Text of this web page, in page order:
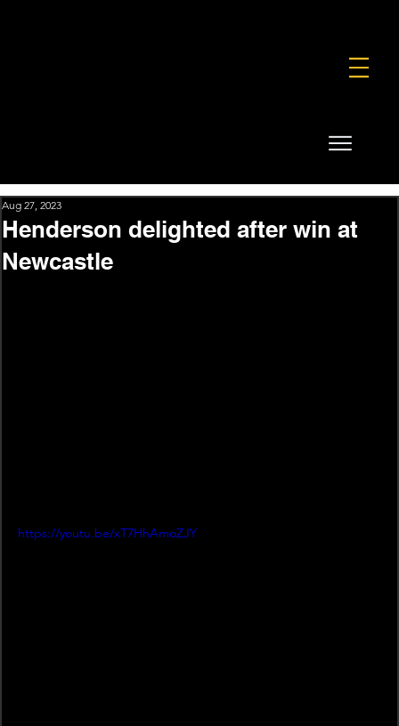
Henderson delighted after win at
Newcastle
Aug 27, 2023
https://youtu.be/xT7HhAmoZJY